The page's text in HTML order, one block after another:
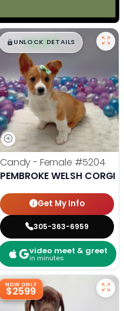
$█,█ 99
UNLOCK DETAILS
Candy - Female #5204
PEMBROKE WELSH CORGI
Get My Info
305-363-6959
video meet & greet
in minutes
NOW ONLY
$2599